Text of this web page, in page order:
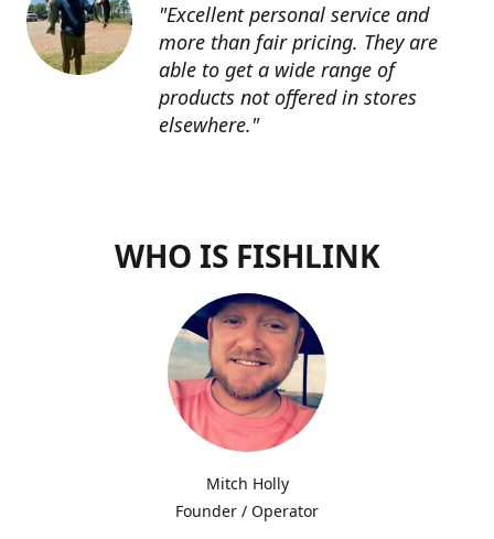
"Excellent personal service and
more than fair pricing. They are
able to get a wide range of
products not offered in stores
elsewhere."
WHO IS FISHLINK
Mitch Holly
Founder / Operator